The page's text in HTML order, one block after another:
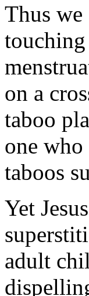
Thus we
on a
taboo
one who
taboos
Yet
adult